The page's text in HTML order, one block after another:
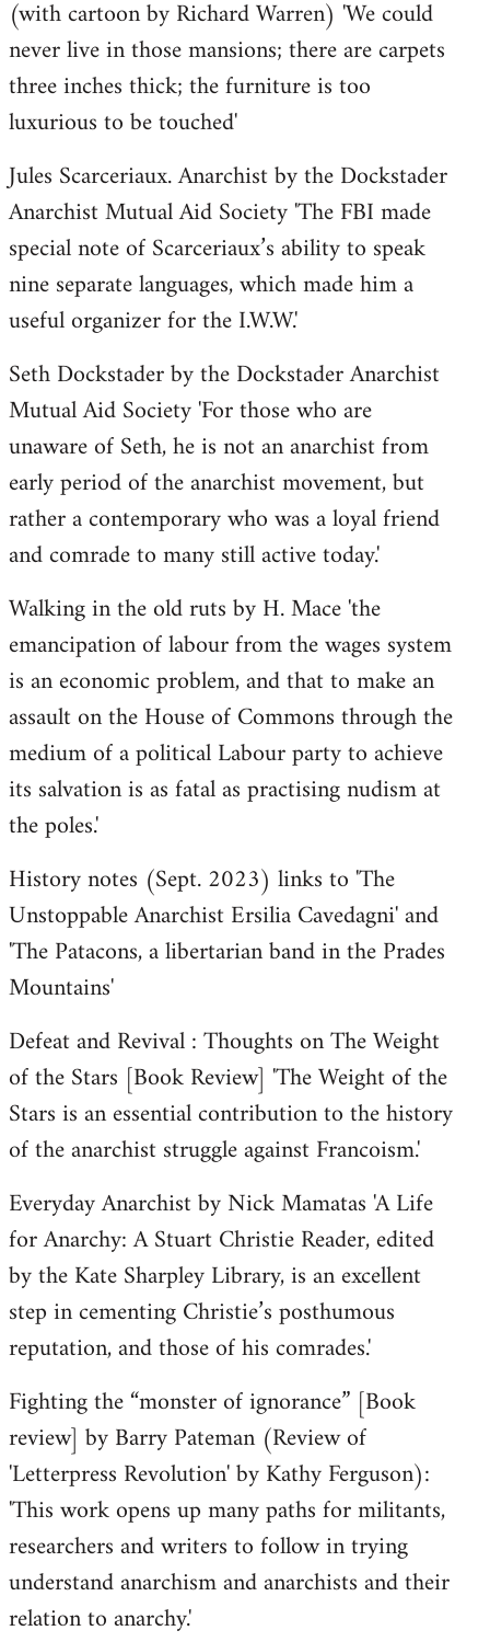
(with cartoon by Richard Warren) 'We could
never live in those mansions; there are carpets
three inches thick; the furniture is too
luxurious to be touched'
Jules Scarceriaux. Anarchist by the Dockstader
Anarchist Mutual Aid Society 'The FBI made
special note of Scarceriaux’s ability to speak
nine separate languages, which made him a
useful organizer for the I.W.W.'
Seth Dockstader by the Dockstader Anarchist
Mutual Aid Society 'For those who are
unaware of Seth, he is not an anarchist from
early period of the anarchist movement, but
rather a contemporary who was a loyal friend
and comrade to many still active today.'
Walking in the old ruts by H. Mace 'the
emancipation of labour from the wages system
is an economic problem, and that to make an
assault on the House of Commons through the
medium of a political Labour party to achieve
its salvation is as fatal as practising nudism at
the poles.'
History notes (Sept. 2023) links to 'The
Unstoppable Anarchist Ersilia Cavedagni' and
'The Patacons, a libertarian band in the Prades
Mountains'
Defeat and Revival : Thoughts on The Weight
of the Stars [Book Review] 'The Weight of the
Stars is an essential contribution to the history
of the anarchist struggle against Francoism.'
Everyday Anarchist by Nick Mamatas 'A Life
for Anarchy: A Stuart Christie Reader, edited
by the Kate Sharpley Library, is an excellent
step in cementing Christie’s posthumous
reputation, and those of his comrades.'
Fighting the “monster of ignorance” [Book
review] by Barry Pateman (Review of
'Letterpress Revolution' by Kathy Ferguson):
'This work opens up many paths for militants,
researchers and writers to follow in trying
understand anarchism and anarchists and their
relation to anarchy.'